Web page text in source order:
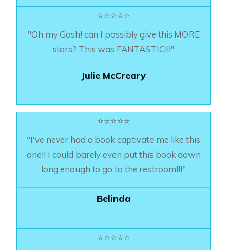
⭐⭐⭐⭐⭐
"Oh my Gosh! can I possibly give this MORE
stars? This was FANTASTIC!!!"
Julie McCreary
⭐⭐⭐⭐⭐
"I've never had a book captivate me like this
one!! I could barely even put this book down
long enough to go to the restroom!!!"
Belinda
⭐⭐⭐⭐⭐